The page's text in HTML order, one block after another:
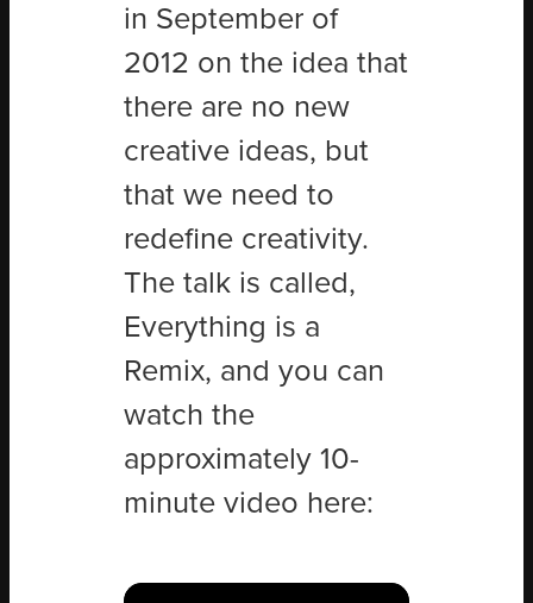
in September of
2012 on the idea that
there are no new
creative ideas, but
that we need to
redefine creativity.
The talk is called,
Everything is a
Remix, and you can
watch the
approximately 10-
minute video here: